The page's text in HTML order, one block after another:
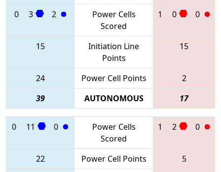
0
3 2
Power Cells
Scored
1 0 0
15
Initiation Line
Points
15
24 Power Cell Points
2
39
AUTONOMOUS 17
0 11 0
Power Cells
Scored
1 2 0
22 Power Cell Points
5